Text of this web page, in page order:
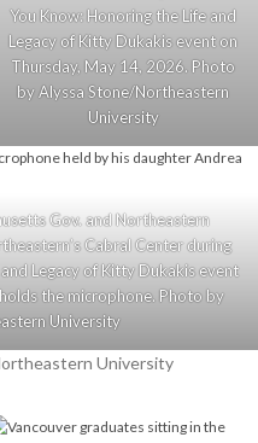
You Know: Honoring the Life and
Legacy of Kitty Dukakis event on
Thursday, May 14, 2026. Photo
by Alyssa Stone/Northeastern
University
Gov. and Northeastern
Cabral Center during
Legacy of Kitty Dukakis event
the microphone. Photo by
University
University